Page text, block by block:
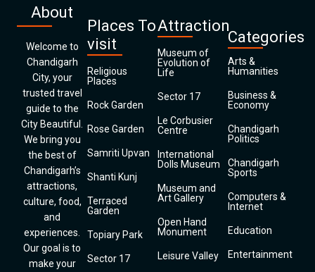
About
Welcome to
Chandigarh
City, your
trusted travel
guide to the
City Beautiful.
We bring you
the best of
Chandigarh’s
attractions,
culture, food,
and
experiences.
Our goal is to
make your
Places To
visit
Religious
Places
Rock Garden
Rose Garden
Samriti Upvan
Shanti Kunj
Terraced
Garden
Topiary Park
Sector 17
Attraction
Museum of
Evolution of
Life
Sector 17
Le Corbusier
Centre
International
Dolls Museum
Museum and
Art Gallery
Open Hand
Monument
Leisure Valley
Categories
Arts &
Humanities
Business &
Economy
Chandigarh
Politics
Chandigarh
Sports
Computers &
Internet
Education
Entertainment